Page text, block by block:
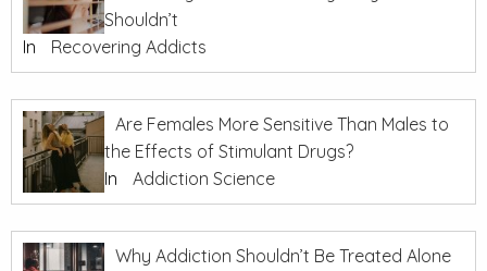
Shouldn’t
In
Recovering Addicts
Are Females More Sensitive Than Males to
the Effects of Stimulant Drugs?
In
Addiction Science
Why Addiction Shouldn’t Be Treated Alone